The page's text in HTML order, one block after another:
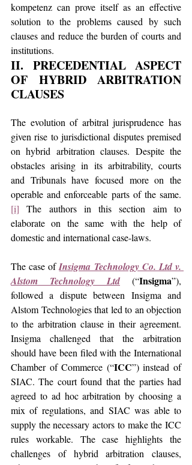
kompetenz can prove itself as an effective
solution to the problems caused by such
clauses and reduce the burden of courts and
institutions.
II. PRECEDENTIAL ASPECT
OF HYBRID ARBITRATION
CLAUSES
The evolution of arbitral jurisprudence has
given rise to jurisdictional disputes premised
on hybrid arbitration clauses. Despite the
obstacles arising in its arbitrability, courts
and Tribunals have focused more on the
[i] The authors in this section aim to
elaborate on the same with the help of
domestic and international case-laws.
The case of Insigma Technology Co. Ltd v.
Alstom Technology Ltd (“Insigma”),
followed a dispute between Insigma and
Alstom Technologies that led to an objection
to the arbitration clause in their agreement.
Insigma challenged that the arbitration
should have been filed with the International
Chamber of Commerce (“ICC”) instead of
SIAC. The court found that the parties had
agreed to ad hoc arbitration by choosing a
mix of regulations, and SIAC was able to
supply the necessary actors to make the ICC
rules workable. The case highlights the
challenges of hybrid arbitration clauses,